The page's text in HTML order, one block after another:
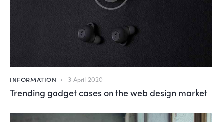
INFORMATION 3 April 2020
Trending gadget cases on the web design market